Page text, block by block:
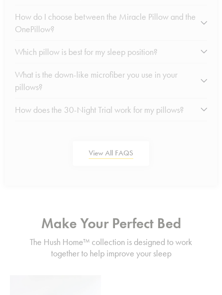
How do I choose between the Miracle Pillow and the
OnePillow?
Which pillow is best for my sleep position?
What is the down-like microfiber you use in your
pillows?
How does the 30-Night Trial work for my pillows?
View All FAQS
Make Your Perfect Bed
The Hush Home™ collection is designed to work
together to help improve your sleep